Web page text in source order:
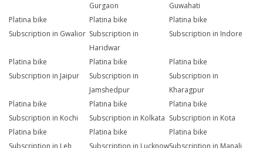
Gurgaon
Guwahati
Platina bike
Subscription in Gwalior
Platina bike
Subscription in
Haridwar
Platina bike
Subscription in Indore
Platina bike
Subscription in Jaipur
Platina bike
Subscription in
Jamshedpur
Platina bike
Subscription in
Kharagpur
Platina bike
Subscription in Kochi
Platina bike
Subscription in Kolkata
Platina bike
Subscription in Kota
Platina bike
Platina bike
Platina bike